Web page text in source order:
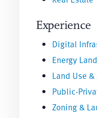
Experience
Digital
Energy
Land Use
Public-
Zoning &